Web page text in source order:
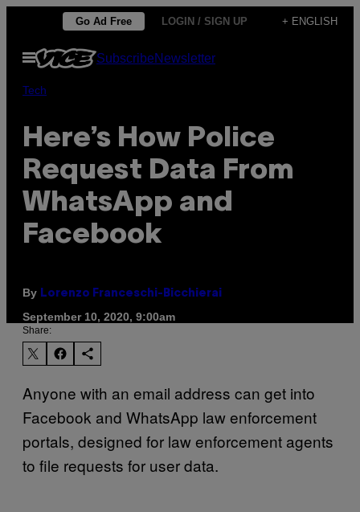
content
Go Ad Free LOGIN / SIGN UP + ENGLISH
Open
Menu
SubscribeNewsletter
Tech
Here’s How Police
Request Data From
WhatsApp and
Facebook
By Lorenzo Franceschi-Bicchierai
September 10, 2020, 9:00am
Share:
Anyone with an email address can get into
Facebook and WhatsApp law enforcement
portals, designed for law enforcement agents
to file requests for user data.